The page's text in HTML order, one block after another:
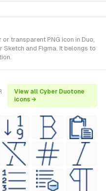
transparent PNG icon in Duo,
Sketch and Figma. It belongs to
View all Cyber Duotone
icons →